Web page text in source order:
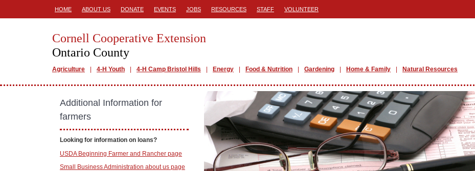
HOME ABOUT US DONATE EVENTS JOBS RESOURCES STAFF VOLUNTEER
Cornell Cooperative Extension
Ontario County
Agriculture 4-H Youth 4-H Camp Bristol Hills Energy Food & Nutrition Gardening Home & Family Natural Resources
Additional Information for
farmers
Looking for information on loans?
USDA Beginning Farmer and Rancher page
Small Business Administration about us page